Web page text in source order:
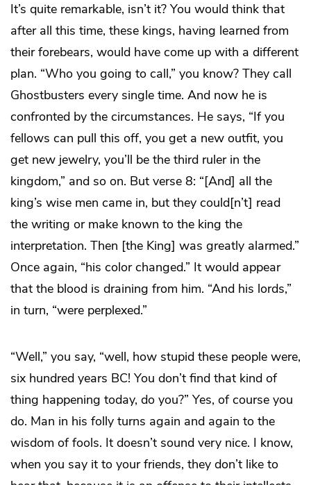
It’s quite remarkable, isn’t it? You would think that
after all this time, these kings, having learned from
their forebears, would have come up with a different
plan. “Who you going to call,” you know? They call
Ghostbusters every single time. And now he is
confronted by the circumstances. He says, “If you
fellows can pull this off, you get a new outfit, you
get new jewelry, you’ll be the third ruler in the
kingdom,” and so on. But verse 8: “[And] all the
king’s wise men came in, but they could[n’t] read
the writing or make known to the king the
interpretation. Then [the King] was greatly alarmed.”
Once again, “his color changed.” It would appear
that the blood is draining from him. “And his lords,”
in turn, “were perplexed.”
“Well,” you say, “well, how stupid these people were,
six hundred years BC! You don’t find that kind of
thing happening today, do you?” Yes, of course you
do. Man in his folly turns again and again to the
wisdom of fools. It doesn’t sound very nice. I know,
when you say it to your friends, they don’t like to